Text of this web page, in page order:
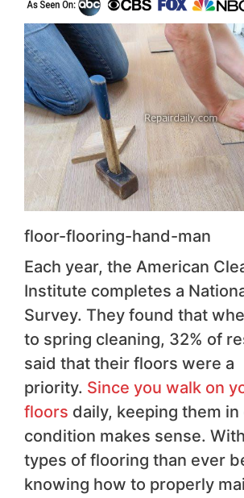
floor-flooring-hand-man
Each year, the American
Institute completes a
Survey. They found that
to spring cleaning, 32% of
said that their floors were a
priority. Since you walk on
floors daily, keeping them in
condition makes sense.
types of flooring than ever
knowing how to properly